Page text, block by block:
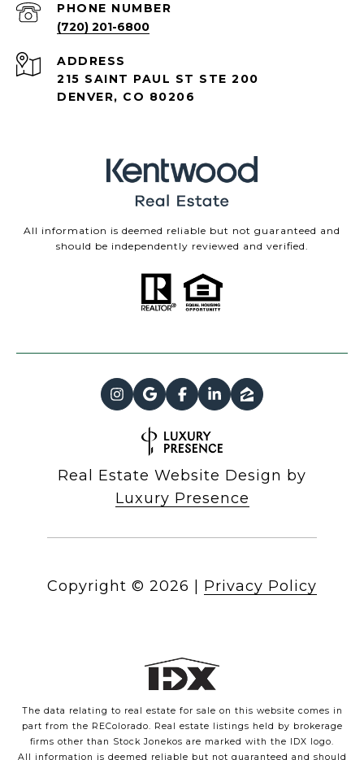
PHONE NUMBER
(720) 201-6800
ADDRESS
215 SAINT PAUL ST STE 200
DENVER, CO 80206
All information is deemed reliable but not guaranteed and
should be independently reviewed and verified.
Real Estate Website Design by
Luxury Presence
Copyright © 2026 Privacy Policy
The data relating to real estate for sale on this website comes in
part from the REColorado. Real estate listings held by brokerage
firms other than Stock Jonekos are marked with the IDX logo.
All information is deemed reliable but not guaranteed and should